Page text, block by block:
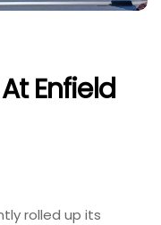
Enfield
rolled up its